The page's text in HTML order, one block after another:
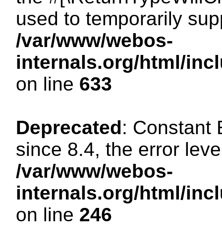
used to temporarily
/var/www/webos-
internals.org/html/
on line 633
Deprecated: Constant
since 8.4, the error
/var/www/webos-
internals.org/html/
on line 246